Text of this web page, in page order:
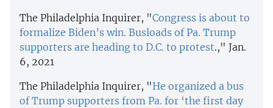
The Philadelphia Inquirer, "Congress is about to
formalize Biden’s win. Busloads of Pa. Trump
supporters are heading to D.C. to protest.," Jan.
6, 2021
The Philadelphia Inquirer, "He organized a bus
of Trump supporters from Pa. for ‘the first day